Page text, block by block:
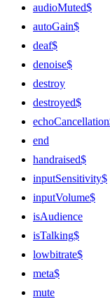
audioMuted$
autoGain$
deaf$
denoise$
destroy
destroyed$
end
handraised$
inputSensitivity$
inputVolume$
isAudience
isTalking$
lowbitrate$
meta$
mute